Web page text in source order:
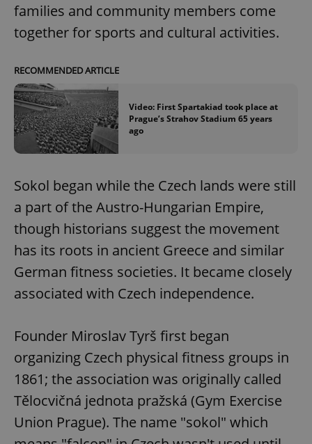
families and community members come
together for sports and cultural activities.
RECOMMENDED ARTICLE
Video: First Spartakiad took place at
Prague’s Strahov Stadium 65 years
ago
Sokol began while the Czech lands were still
a part of the Austro-Hungarian Empire,
though historians suggest the movement
has its roots in ancient Greece and similar
German fitness societies. It became closely
associated with Czech independence.
Founder Miroslav Tyrš first began
organizing Czech physical fitness groups in
1861; the association was originally called
Tělocvičná jednota pražská (Gym Exercise
Union Prague). The name "sokol" which